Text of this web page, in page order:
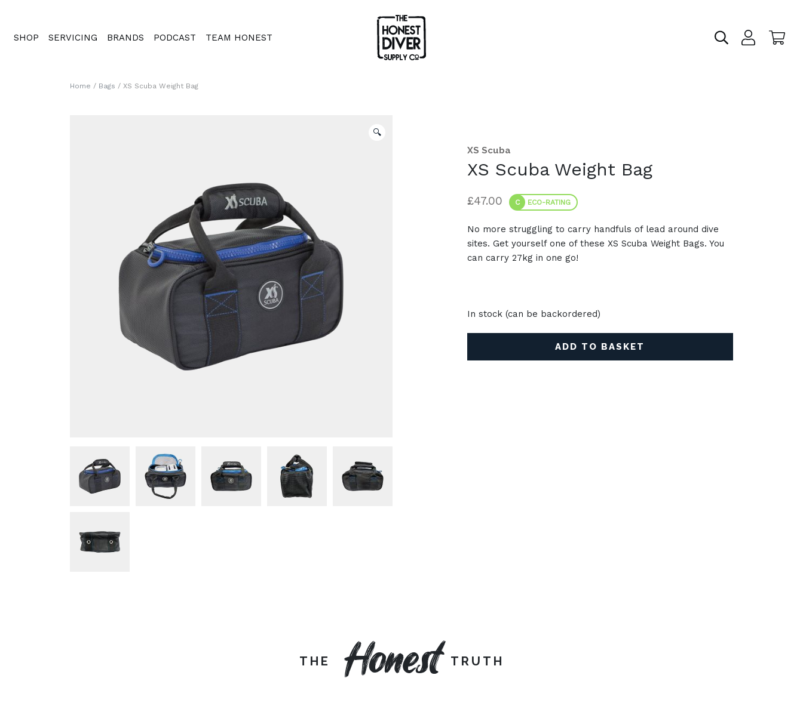
SHOP SERVICING BRANDS PODCAST TEAM HONEST
Home / Bags / XS Scuba Weight Bag
🔍
XS Scuba
XS Scuba Weight Bag
£47.00 C ECO-RATING
No more struggling to carry handfuls of lead around dive
sites. Get yourself one of these XS Scuba Weight Bags. You
can carry 27kg in one go!
In stock (can be backordered)
ADD TO BASKET
THE Honest TRUTH